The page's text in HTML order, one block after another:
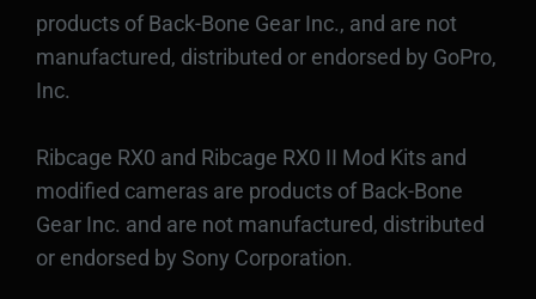
products of Back-Bone Gear Inc., and are not
manufactured, distributed or endorsed by GoPro,
Inc.
Ribcage RX0 and Ribcage RX0 II Mod Kits and
modified cameras are products of Back-Bone
Gear Inc. and are not manufactured, distributed
or endorsed by Sony Corporation.